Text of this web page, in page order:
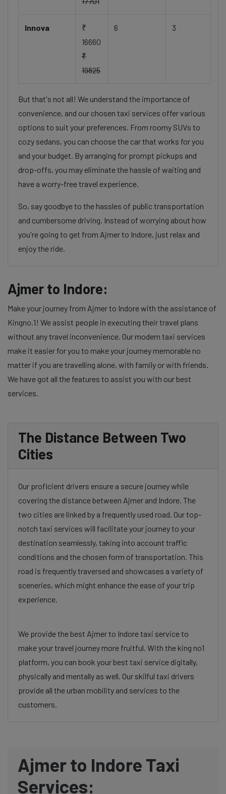
Innova
₹
16660
₹
19825
6 3
But that's not all! We understand the importance of
convenience, and our chosen taxi services offer various
options to suit your preferences. From roomy SUVs to
cozy sedans, you can choose the car that works for you
and your budget. By arranging for prompt pickups and
drop-offs, you may eliminate the hassle of waiting and
have a worry-free travel experience.
So, say goodbye to the hassles of public transportation
and cumbersome driving. Instead of worrying about how
you're going to get from Ajmer to Indore, just relax and
enjoy the ride.
Ajmer to Indore:
Make your journey from Ajmer to Indore with the assistance of
Kingno.1! We assist people in executing their travel plans
without any travel inconvenience. Our modern taxi services
make it easier for you to make your journey memorable no
matter if you are travelling alone, with family or with friends.
We have got all the features to assist you with our best
services.
The Distance Between Two
Cities
Our proficient drivers ensure a secure journey while
covering the distance between Ajmer and Indore. The
two cities are linked by a frequently used road. Our top-
notch taxi services will facilitate your journey to your
destination seamlessly, taking into account traffic
conditions and the chosen form of transportation. This
road is frequently traversed and showcases a variety of
sceneries, which might enhance the ease of your trip
experience.
We provide the best Ajmer to Indore taxi service to
make your travel journey more fruitful. With the king no1
platform, you can book your best taxi service digitally,
physically and mentally as well. Our skilful taxi drivers
provide all the urban mobility and services to the
customers.
Ajmer to Indore Taxi
Services: